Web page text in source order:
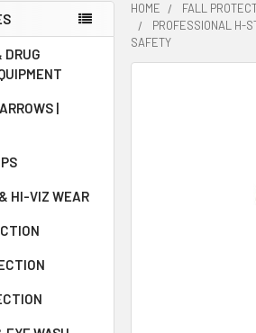
DRUG
|
HI-VIZ WEAR
HOME FALL
PROFESSIONAL H-
SAFETY